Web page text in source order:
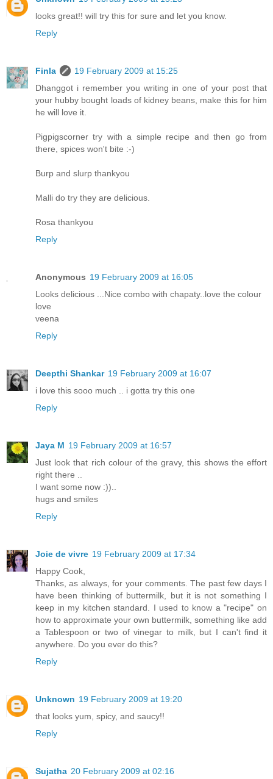
looks great!! will try this for sure and let you know.
Reply
Finla
19 February 2009 at 15:25
Dhanggot i remember you writing in one of your post that
your hubby bought loads of kidney beans, make this for him
he will love it.
Pigpigscorner try with a simple recipe and then go from
there, spices won't bite :-)
Burp and slurp thankyou
Malli do try they are delicious.
Rosa thankyou
Reply
Anonymous 19 February 2009 at 16:05
Looks delicious ...Nice combo with chapaty..love the colour
love
veena
Reply
Deepthi Shankar 19 February 2009 at 16:07
i love this sooo much .. i gotta try this one
Reply
Jaya M 19 February 2009 at 16:57
Just look that rich colour of the gravy, this shows the effort
right there ..
I want some now :))..
hugs and smiles
Reply
Joie de vivre 19 February 2009 at 17:34
Happy Cook,
Thanks, as always, for your comments. The past few days I
have been thinking of buttermilk, but it is not something I
keep in my kitchen standard. I used to know a "recipe" on
how to approximate your own buttermilk, something like add
a Tablespoon or two of vinegar to milk, but I can't find it
anywhere. Do you ever do this?
Reply
Unknown 19 February 2009 at 19:20
that looks yum, spicy, and saucy!!
Reply
Sujatha 20 February 2009 at 02:16